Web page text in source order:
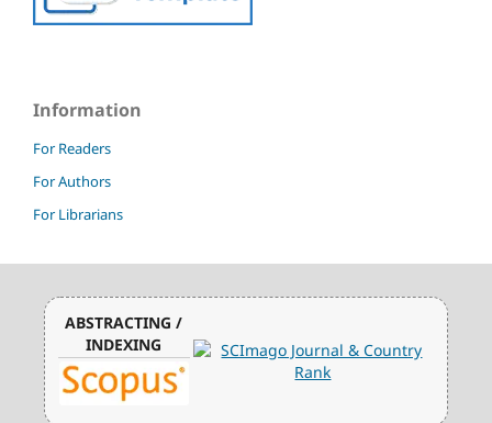
Information
For Readers
For Authors
For Librarians
ABSTRACTING /
INDEXING